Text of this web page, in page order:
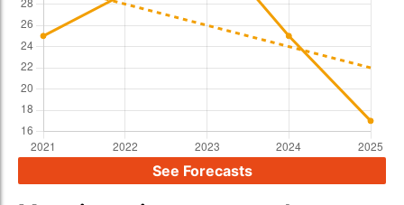
See Forecasts